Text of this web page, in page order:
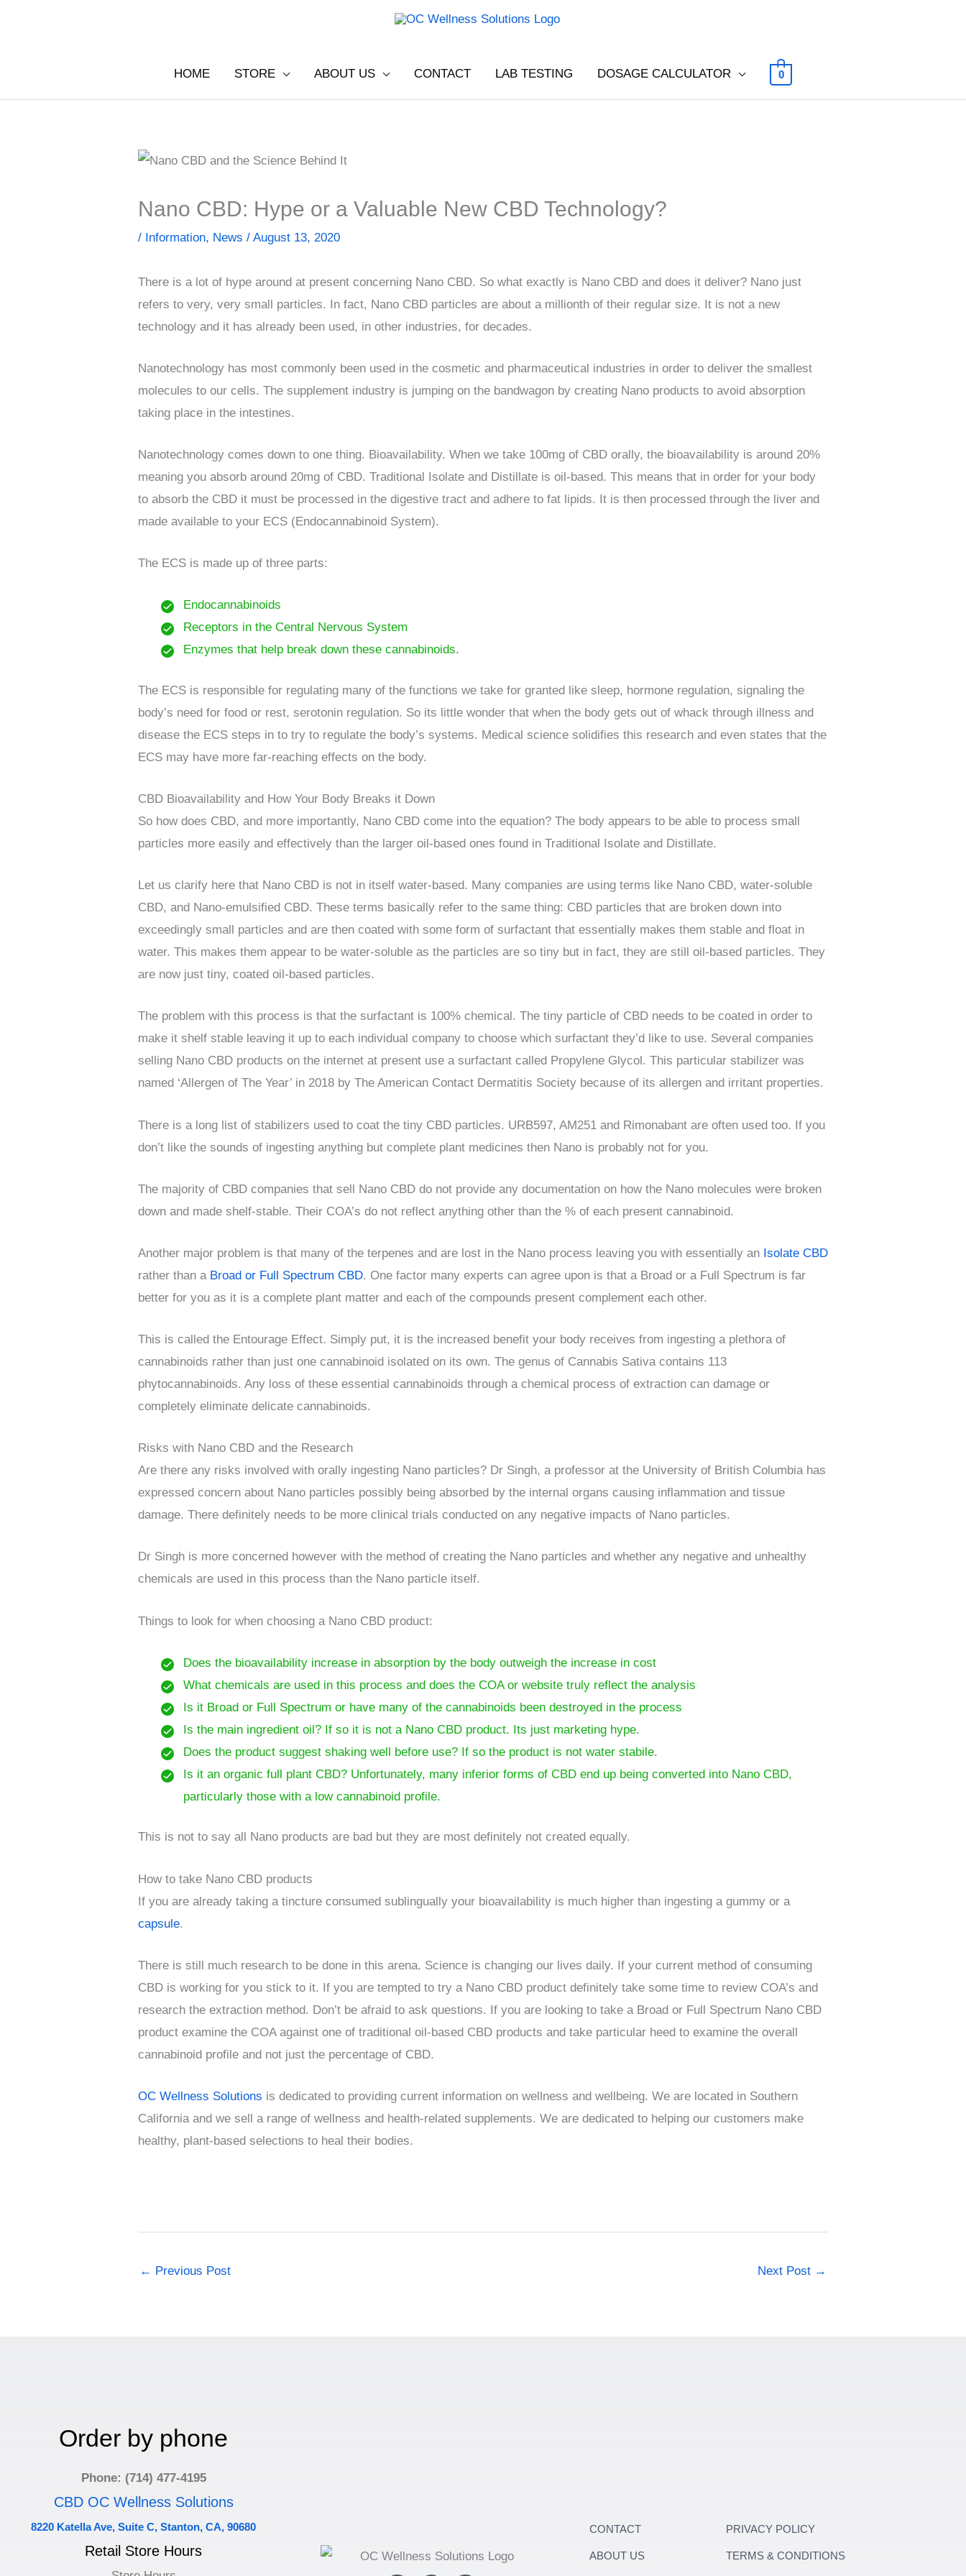
HOME
STORE ABOUT US CONTACT LAB TESTING DOSAGE CALCULATOR 0
Nano CBD: Hype or a Valuable New CBD Technology?
/ Information, News / August 13, 2020
There is a lot of hype around at present concerning Nano CBD. So what exactly is Nano CBD and does it deliver? Nano just
refers to very, very small particles. In fact, Nano CBD particles are about a millionth of their regular size. It is not a new
technology and it has already been used, in other industries, for decades.
Nanotechnology has most commonly been used in the cosmetic and pharmaceutical industries in order to deliver the smallest
molecules to our cells. The supplement industry is jumping on the bandwagon by creating Nano products to avoid absorption
taking place in the intestines.
Nanotechnology comes down to one thing. Bioavailability. When we take 100mg of CBD orally, the bioavailability is around 20%
meaning you absorb around 20mg of CBD. Traditional Isolate and Distillate is oil-based. This means that in order for your body
to absorb the CBD it must be processed in the digestive tract and adhere to fat lipids. It is then processed through the liver and
made available to your ECS (Endocannabinoid System).
The ECS is made up of three parts:
Endocannabinoids
Receptors in the Central Nervous System
Enzymes that help break down these cannabinoids.
The ECS is responsible for regulating many of the functions we take for granted like sleep, hormone regulation, signaling the
body’s need for food or rest, serotonin regulation. So its little wonder that when the body gets out of whack through illness and
disease the ECS steps in to try to regulate the body’s systems. Medical science solidifies this research and even states that the
ECS may have more far-reaching effects on the body.
CBD Bioavailability and How Your Body Breaks it Down
So how does CBD, and more importantly, Nano CBD come into the equation? The body appears to be able to process small
particles more easily and effectively than the larger oil-based ones found in Traditional Isolate and Distillate.
Let us clarify here that Nano CBD is not in itself water-based. Many companies are using terms like Nano CBD, water-soluble
CBD, and Nano-emulsified CBD. These terms basically refer to the same thing: CBD particles that are broken down into
exceedingly small particles and are then coated with some form of surfactant that essentially makes them stable and float in
water. This makes them appear to be water-soluble as the particles are so tiny but in fact, they are still oil-based particles. They
are now just tiny, coated oil-based particles.
The problem with this process is that the surfactant is 100% chemical. The tiny particle of CBD needs to be coated in order to
make it shelf stable leaving it up to each individual company to choose which surfactant they’d like to use. Several companies
selling Nano CBD products on the internet at present use a surfactant called Propylene Glycol. This particular stabilizer was
named ‘Allergen of The Year’ in 2018 by The American Contact Dermatitis Society because of its allergen and irritant properties.
There is a long list of stabilizers used to coat the tiny CBD particles. URB597, AM251 and Rimonabant are often used too. If you
don’t like the sounds of ingesting anything but complete plant medicines then Nano is probably not for you.
The majority of CBD companies that sell Nano CBD do not provide any documentation on how the Nano molecules were broken
down and made shelf-stable. Their COA’s do not reflect anything other than the % of each present cannabinoid.
Another major problem is that many of the terpenes and are lost in the Nano process leaving you with essentially an Isolate CBD
rather than a Broad or Full Spectrum CBD. One factor many experts can agree upon is that a Broad or a Full Spectrum is far
better for you as it is a complete plant matter and each of the compounds present complement each other.
This is called the Entourage Effect. Simply put, it is the increased benefit your body receives from ingesting a plethora of
cannabinoids rather than just one cannabinoid isolated on its own. The genus of Cannabis Sativa contains 113
phytocannabinoids. Any loss of these essential cannabinoids through a chemical process of extraction can damage or
completely eliminate delicate cannabinoids.
Risks with Nano CBD and the Research
Are there any risks involved with orally ingesting Nano particles? Dr Singh, a professor at the University of British Columbia has
expressed concern about Nano particles possibly being absorbed by the internal organs causing inflammation and tissue
damage. There definitely needs to be more clinical trials conducted on any negative impacts of Nano particles.
Dr Singh is more concerned however with the method of creating the Nano particles and whether any negative and unhealthy
chemicals are used in this process than the Nano particle itself.
Things to look for when choosing a Nano CBD product:
Does the bioavailability increase in absorption by the body outweigh the increase in cost
What chemicals are used in this process and does the COA or website truly reflect the analysis
Is it Broad or Full Spectrum or have many of the cannabinoids been destroyed in the process
Is the main ingredient oil? If so it is not a Nano CBD product. Its just marketing hype.
Does the product suggest shaking well before use? If so the product is not water stabile.
Is it an organic full plant CBD? Unfortunately, many inferior forms of CBD end up being converted into Nano CBD,
particularly those with a low cannabinoid profile.
This is not to say all Nano products are bad but they are most definitely not created equally.
How to take Nano CBD products
If you are already taking a tincture consumed sublingually your bioavailability is much higher than ingesting a gummy or a
capsule.
There is still much research to be done in this arena. Science is changing our lives daily. If your current method of consuming
CBD is working for you stick to it. If you are tempted to try a Nano CBD product definitely take some time to review COA’s and
research the extraction method. Don’t be afraid to ask questions. If you are looking to take a Broad or Full Spectrum Nano CBD
product examine the COA against one of traditional oil-based CBD products and take particular heed to examine the overall
cannabinoid profile and not just the percentage of CBD.
OC Wellness Solutions is dedicated to providing current information on wellness and wellbeing. We are located in Southern
California and we sell a range of wellness and health-related supplements. We are dedicated to helping our customers make
healthy, plant-based selections to heal their bodies.
← Previous Post Next Post →
Order by phone
Phone: (714) 477-4195
CBD OC Wellness Solutions
8220 Katella Ave, Suite C, Stanton, CA, 90680
Retail Store Hours
CONTACT
ABOUT US
PRIVACY POLICY
TERMS & CONDITIONS